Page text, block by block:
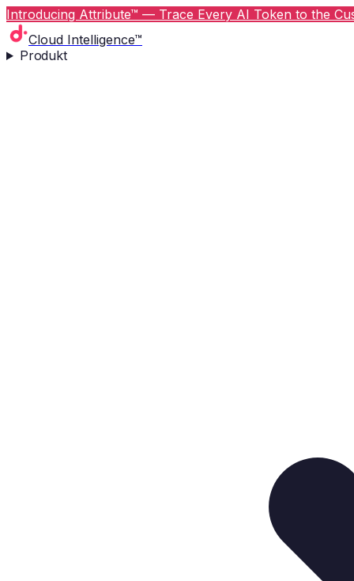
Introducing Attribute™ — Trace Every AI Token to the
Cloud Intelligence™
Produkt